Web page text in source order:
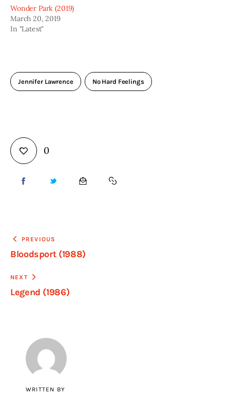
Wonder Park (2019)
March 20, 2019
In "Latest"
Jennifer Lawrence No Hard Feelings
0
PREVIOUS
Bloodsport (1988)
NEXT
Legend (1986)
WRITTEN BY